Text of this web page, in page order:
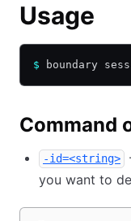
Usage
$ boundary
Command
-id=<string>
you want to